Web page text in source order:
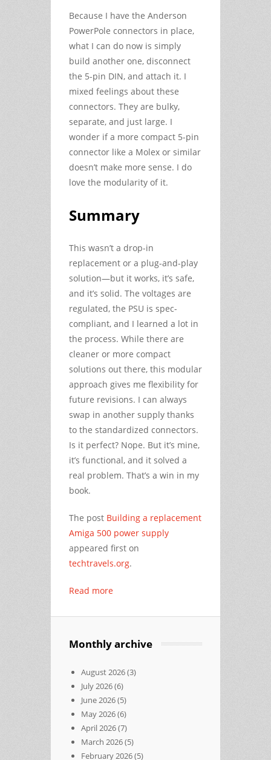
Because I have the Anderson
PowerPole connectors in place,
what I can do now is simply
build another one, disconnect
the 5-pin DIN, and attach it. I
mixed feelings about these
connectors. They are bulky,
separate, and just large. I
wonder if a more compact 5-pin
connector like a Molex or similar
doesn’t make more sense. I do
love the modularity of it.
Summary
This wasn’t a drop-in
replacement or a plug-and-play
solution—but it works, it’s safe,
and it’s solid. The voltages are
regulated, the PSU is spec-
compliant, and I learned a lot in
the process. While there are
cleaner or more compact
solutions out there, this modular
approach gives me flexibility for
future revisions. I can always
swap in another supply thanks
to the standardized connectors.
Is it perfect? Nope. But it’s mine,
it’s functional, and it solved a
real problem. That’s a win in my
book.
The post Building a replacement
Amiga 500 power supply
appeared first on
techtravels.org.
Read more
Monthly archive
August 2026(3)
July 2026(6)
June 2026(5)
May 2026(6)
April 2026(7)
March 2026(5)
February 2026(5)